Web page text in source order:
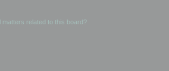
related to this board?